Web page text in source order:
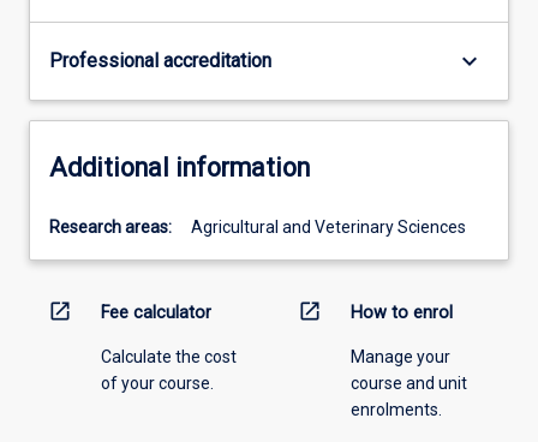
Professional accreditation keyboard_arrow_down
Additional information
Research areas: Agricultural and Veterinary Sciences
open_in_new Fee calculator
Calculate the cost
of your course.
open_in_new How to enrol
Manage your
course and unit
enrolments.